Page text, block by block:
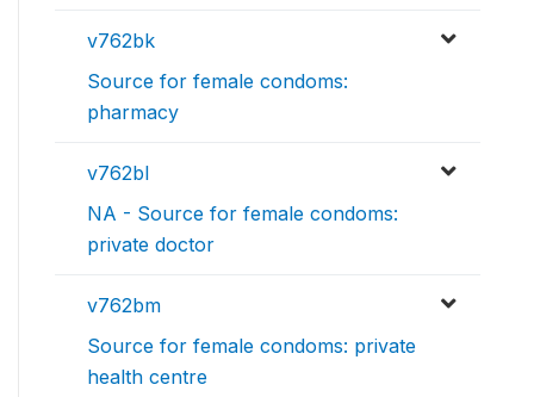
v762bk
Source for female condoms:
pharmacy
v762bl
NA - Source for female condoms:
private doctor
v762bm
Source for female condoms: private
health centre